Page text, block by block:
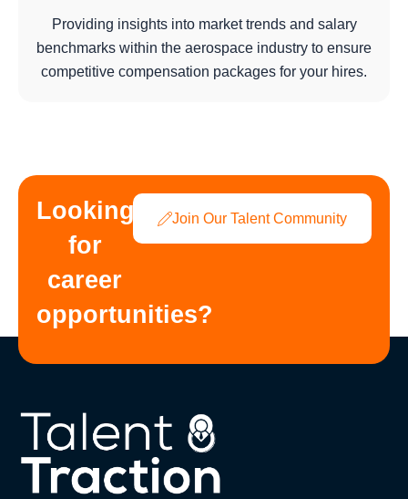
Providing insights into market trends and salary
benchmarks within the aerospace industry to ensure
competitive compensation packages for your hires.
Looking
for
career
opportunities?
Join Our Talent Community